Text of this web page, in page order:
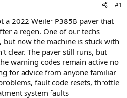
#1
a 2022 Weiler P385B paver that
a regen. One of our techs
but now the machine is stuck with
clear. The paver still runs, but
warning codes remain active no
for advice from anyone familiar
fault code resets, throttle
system faults